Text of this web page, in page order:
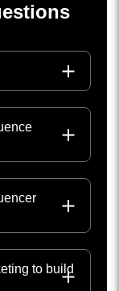
to build